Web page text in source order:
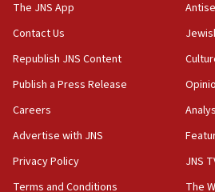
08:33
Air Canada extends Israel flight
08:11
Netanyahu spokesman: Hamas
07:24
The JNS App
Contact Us
Republish JNS Content
Publish a Press Release
Careers
Advertise with JNS
Privacy Policy
Terms and Conditions
JNS
The